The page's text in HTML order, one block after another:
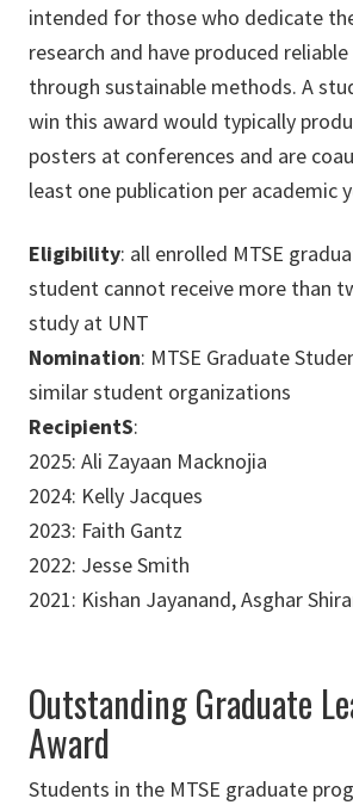
intended for those who dedicate
research and have produced
through sustainable methods. A
win this award would typically
posters at conferences and are
least one publication per academic
Eligibility: all enrolled MTSE
student cannot receive more than
study at UNT
Nomination: MTSE Graduate
similar student organizations
RecipientS:
2025: Ali Zayaan Macknojia
2024: Kelly Jacques
2023: Faith Gantz
2022: Jesse Smith
2021: Kishan Jayanand, Asghar
Outstanding Graduate
Award
Students in the MTSE graduate